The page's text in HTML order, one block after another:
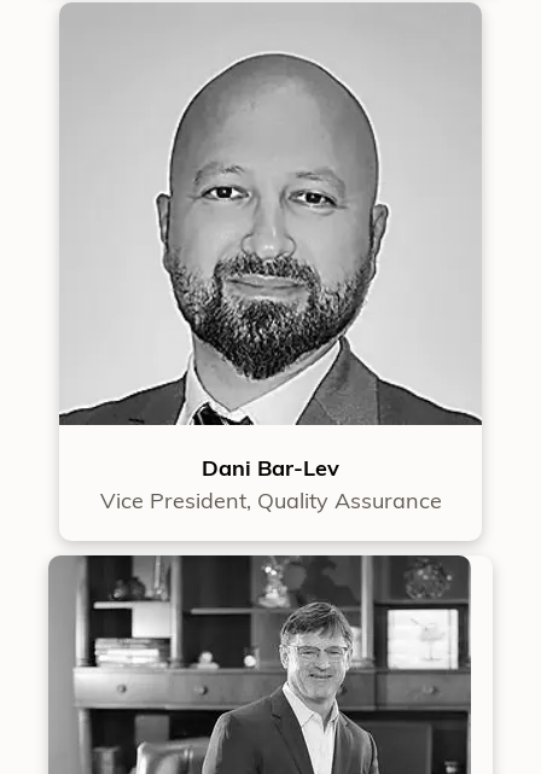
Dani Bar-Lev
Vice President, Quality Assurance